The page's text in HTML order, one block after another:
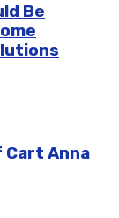
Be
Cart Anna